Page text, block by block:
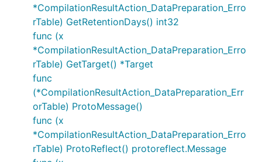
*CompilationResultAction_DataPreparation_Erro
rTable) GetRetentionDays() int32
func (x
*CompilationResultAction_DataPreparation_Erro
rTable) GetTarget() *Target
func
(*CompilationResultAction_DataPreparation_Err
orTable) ProtoMessage()
func (x
*CompilationResultAction_DataPreparation_Erro
rTable) ProtoReflect() protoreflect.Message